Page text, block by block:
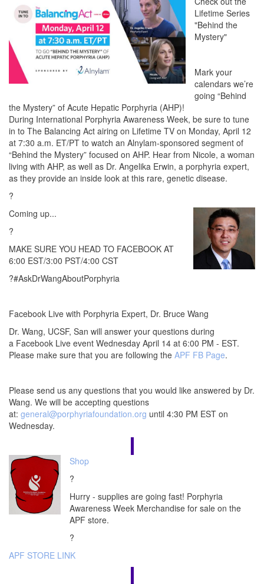
Lifetime Series
"Behind the
Mystery"
Mark your
calendars we’re
going “Behind
the Mystery” of Acute Hepatic Porphyria (AHP)!
During International Porphyria Awareness Week, be sure to tune
in to The Balancing Act airing on Lifetime TV on Monday, April 12
at 7:30 a.m. ET/PT to watch an Alnylam-sponsored segment of
“Behind the Mystery” focused on AHP. Hear from Nicole, a woman
living with AHP, as well as Dr. Angelika Erwin, a porphyria expert,
as they provide an inside look at this rare, genetic disease.
?
Coming up...
?
MAKE SURE YOU HEAD TO FACEBOOK AT
6:00 EST/3:00 PST/4:00 CST
?#AskDrWangAboutPorphyria
Facebook Live with Porphyria Expert, Dr. Bruce Wang
Dr. Wang, UCSF, San will answer your questions during
a Facebook Live event Wednesday April 14 at 6:00 PM - EST.
Please make sure that you are following the APF FB Page.
Please send us any questions that you would like answered by Dr.
Wang. We will be accepting questions
at: general@porphyriafoundation.org until 4:30 PM EST on
Wednesday.
Shop
?
Hurry - supplies are going fast! Porphyria
Awareness Week Merchandise for sale on the
APF store.
?
APF STORE LINK